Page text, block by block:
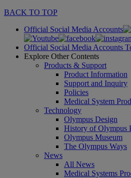
BACK TO TOP
Official Social Media Accounts
Official Social Media Accounts
Explore Other Contents
Products & Support
Product Information
Support and Inquiry
Policies
Medical System
Technology
Olympus Design
History of Olympus
Olympus Museum
The Olympus Ways
News
All News
Medical Systems